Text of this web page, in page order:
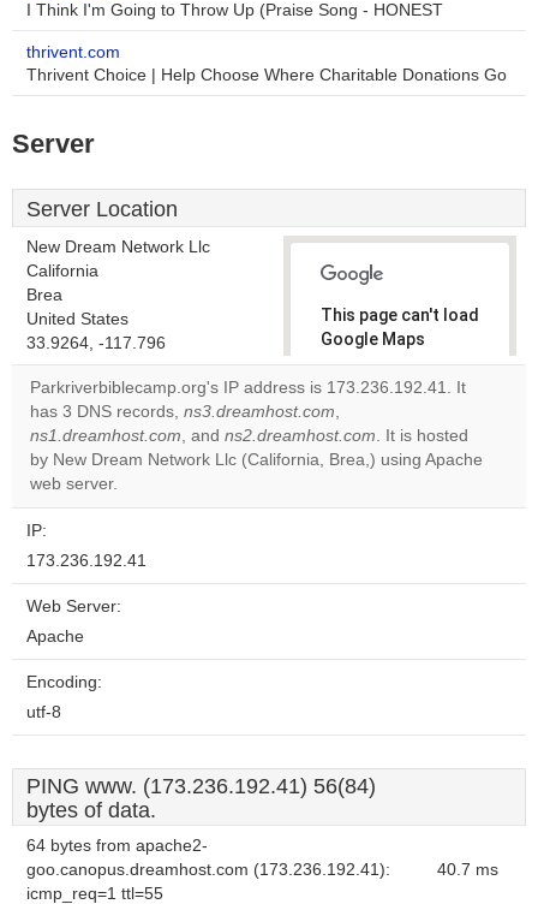
I Think I'm Going to Throw Up (Praise Song - HONEST
thrivent.com
Thrivent Choice | Help Choose Where Charitable Donations Go
Server
Server Location
New Dream Network Llc
California
Brea
United States
33.9264, -117.796
This page can't load
Google Maps
correctly.
Do you
own this
website?
OK
Parkriverbiblecamp.org's IP address is 173.236.192.41. It
has 3 DNS records, ns3.dreamhost.com,
ns1.dreamhost.com, and ns2.dreamhost.com. It is hosted
by New Dream Network Llc (California, Brea,) using Apache
web server.
IP:
173.236.192.41
Web Server:
Apache
Encoding:
utf-8
PING www. (173.236.192.41) 56(84)
bytes of data.
64 bytes from apache2-
goo.canopus.dreamhost.com (173.236.192.41):
icmp_req=1 ttl=55
40.7 ms